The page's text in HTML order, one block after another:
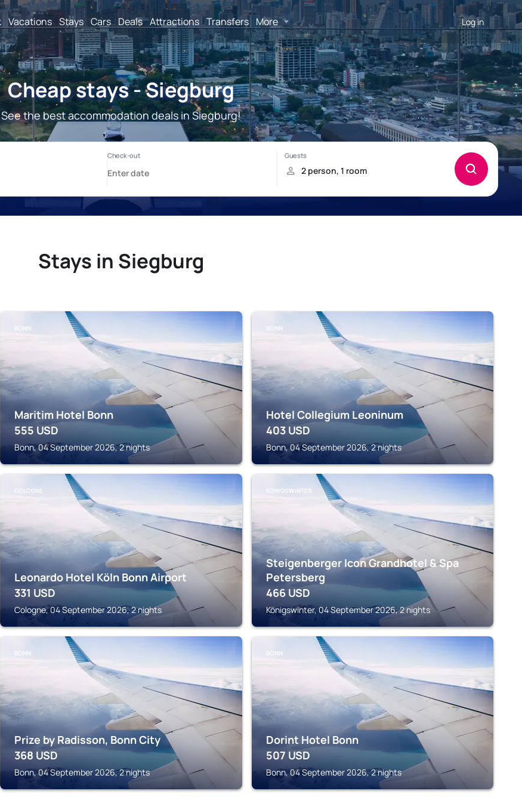
Vacations Stays Cars Deals Attractions Transfers More Log in
Cheap stays - Siegburg
See the best accommodation deals in Siegburg!
Stays in Siegburg
BONN
Maritim Hotel Bonn
555 USD
Bonn, 04 September 2026, 2 nights
BONN
Hotel Collegium Leoninum
403 USD
Bonn, 04 September 2026, 2 nights
COLOGNE
Leonardo Hotel Köln Bonn Airport
331 USD
Cologne, 04 September 2026, 2 nights
KÖNIGSWINTER
Steigenberger Icon Grandhotel & Spa
Petersberg
466 USD
Königswinter, 04 September 2026, 2 nights
BONN
Prize by Radisson, Bonn City
368 USD
Bonn, 04 September 2026, 2 nights
BONN
Dorint Hotel Bonn
507 USD
Bonn, 04 September 2026, 2 nights